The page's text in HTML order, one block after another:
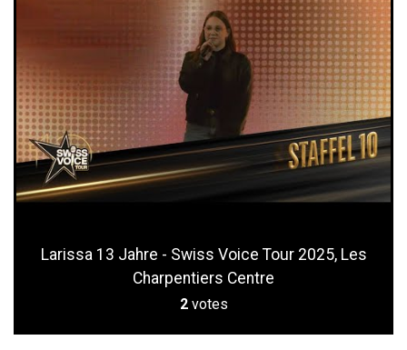
Larissa 13 Jahre - Swiss Voice Tour 2025, Les
Charpentiers Centre
2 votes